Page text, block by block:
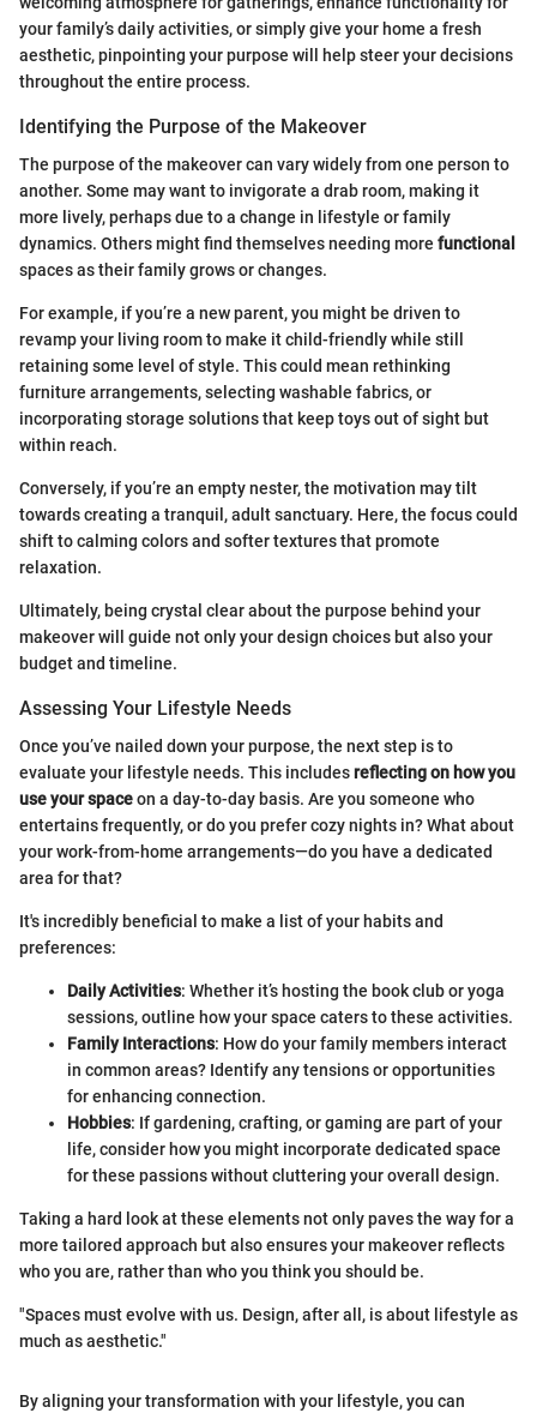
your family’s daily activities, or simply give your home a fresh
aesthetic, pinpointing your purpose will help steer your decisions
throughout the entire process.
Identifying the Purpose of the Makeover
The purpose of the makeover can vary widely from one person to
another. Some may want to invigorate a drab room, making it
more lively, perhaps due to a change in lifestyle or family
dynamics. Others might find themselves needing more functional
spaces as their family grows or changes.
For example, if you’re a new parent, you might be driven to
revamp your living room to make it child-friendly while still
retaining some level of style. This could mean rethinking
furniture arrangements, selecting washable fabrics, or
incorporating storage solutions that keep toys out of sight but
within reach.
Conversely, if you’re an empty nester, the motivation may tilt
towards creating a tranquil, adult sanctuary. Here, the focus could
shift to calming colors and softer textures that promote
relaxation.
Ultimately, being crystal clear about the purpose behind your
makeover will guide not only your design choices but also your
budget and timeline.
Assessing Your Lifestyle Needs
Once you’ve nailed down your purpose, the next step is to
evaluate your lifestyle needs. This includesreflecting on how you
use your spaceon a day-to-day basis. Are you someone who
entertains frequently, or do you prefer cozy nights in? What about
your work-from-home arrangements—do you have a dedicated
area for that?
It's incredibly beneficial to make a list of your habits and
preferences:
Daily Activities: Whether it’s hosting the book club or yoga
sessions, outline how your space caters to these activities.
Family Interactions: How do your family members interact
in common areas? Identify any tensions or opportunities
for enhancing connection.
Hobbies: If gardening, crafting, or gaming are part of your
life, consider how you might incorporate dedicated space
for these passions without cluttering your overall design.
Taking a hard look at these elements not only paves the way for a
more tailored approach but also ensures your makeover reflects
who you are, rather than who you think you should be.
"Spaces must evolve with us. Design, after all, is about lifestyle as
much as aesthetic."
By aligning your transformation with your lifestyle, you can